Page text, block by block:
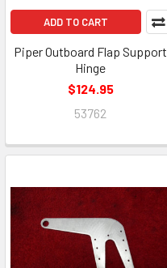
ADD TO CART
Piper Outboard Flap Support
Hinge
$124.95
53762